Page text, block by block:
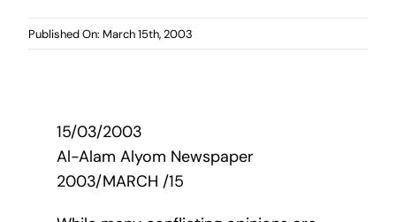
Published On: March 15th, 2003
15/03/2003
Al-Alam Alyom Newspaper
2003/MARCH /15